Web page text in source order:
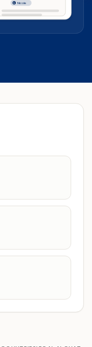
N Nicole